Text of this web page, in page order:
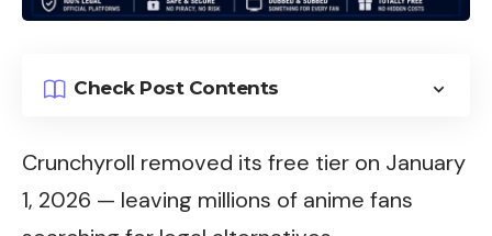
Check Post Contents
Crunchyroll removed its free tier on January
1, 2026 — leaving millions of anime fans